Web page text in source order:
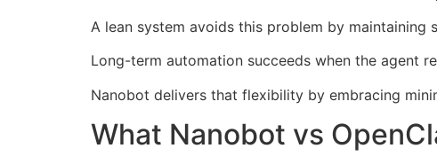
A lean system avoids this problem by maintaining
Long-term automation succeeds when the agent
Nanobot delivers that flexibility by embracing
What Nanobot vs